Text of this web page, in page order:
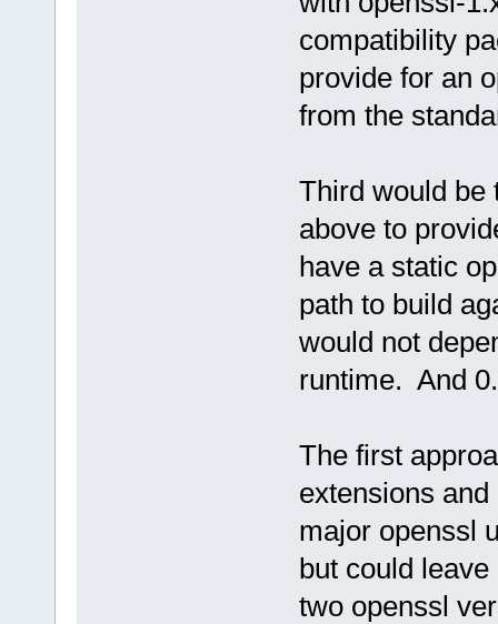
compatibility
provide for an
from the
Third would be
above to
have a static
path to build
would not
runtime. And
The first
extensions
major openssl
but could
two openssl